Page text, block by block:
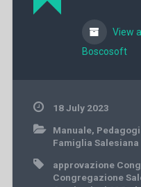
View
Boscosoft
18 July 2023
Manuale,
Famiglia Salesiana
approvazione
Congregazione